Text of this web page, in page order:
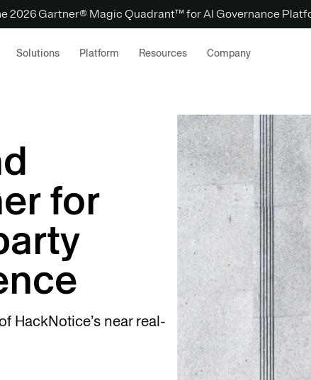
2026 Gartner® Magic Quadrant™ for AI Governance
Solutions Platform Resources Company
for
HackNotice’s near real-